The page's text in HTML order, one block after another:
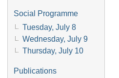
Social Programme
Tuesday, July 8
Wednesday, July 9
Thursday, July 10
Publications